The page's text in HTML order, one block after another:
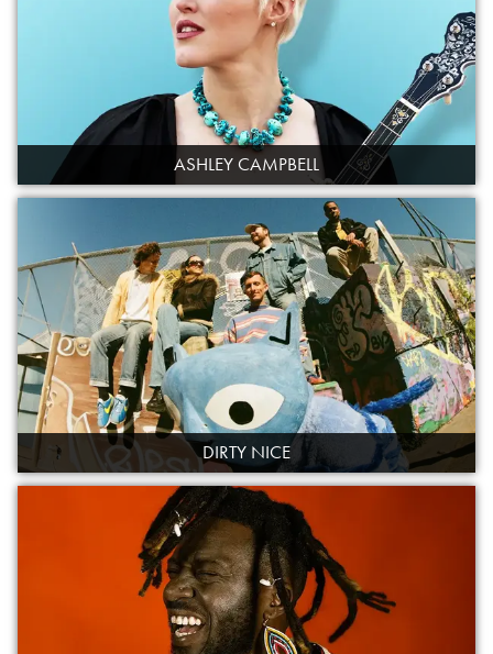
ASHLEY CAMPBELL
DIRTY NICE